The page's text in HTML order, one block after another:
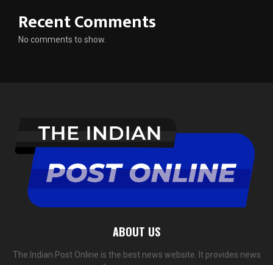
Recent Comments
No comments to show.
ABOUT US
The Indian Post Online is the best news website. It provides news